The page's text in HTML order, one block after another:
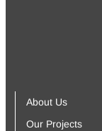
About Us
Our Projects